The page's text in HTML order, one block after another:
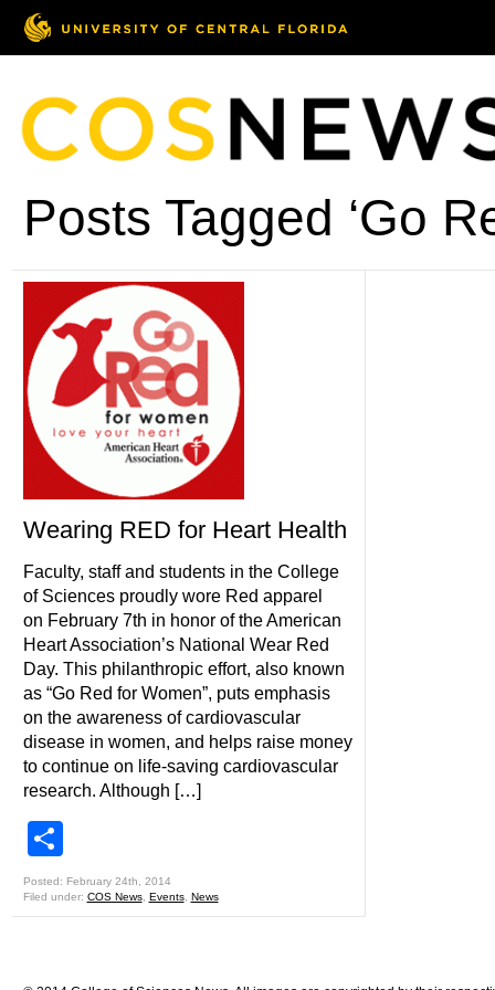
Posts Tagged ‘Go
Wearing RED for Heart Health
Faculty, staff and students in the College
of Sciences proudly wore Red apparel
on February 7th in honor of the American
Heart Association’s National Wear Red
Day. This philanthropic effort, also known
as “Go Red for Women”, puts emphasis
on the awareness of cardiovascular
disease in women, and helps raise money
to continue on life-saving cardiovascular
research. Although […]
Posted: February 24th, 2014
Filed under: COS News, Events, News